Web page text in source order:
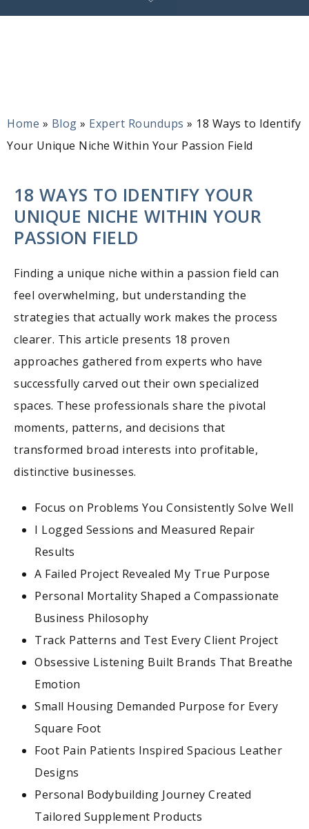
Home » Blog » Expert Roundups » 18 Ways to Identify
Your Unique Niche Within Your Passion Field
18 WAYS TO IDENTIFY YOUR
UNIQUE NICHE WITHIN YOUR
PASSION FIELD
Finding a unique niche within a passion field can
feel overwhelming, but understanding the
strategies that actually work makes the process
clearer. This article presents 18 proven
approaches gathered from experts who have
successfully carved out their own specialized
spaces. These professionals share the pivotal
moments, patterns, and decisions that
transformed broad interests into profitable,
distinctive businesses.
Focus on Problems You Consistently Solve Well
I Logged Sessions and Measured Repair
Results
A Failed Project Revealed My True Purpose
Personal Mortality Shaped a Compassionate
Business Philosophy
Track Patterns and Test Every Client Project
Obsessive Listening Built Brands That Breathe
Emotion
Small Housing Demanded Purpose for Every
Square Foot
Foot Pain Patients Inspired Spacious Leather
Designs
Personal Bodybuilding Journey Created
Tailored Supplement Products